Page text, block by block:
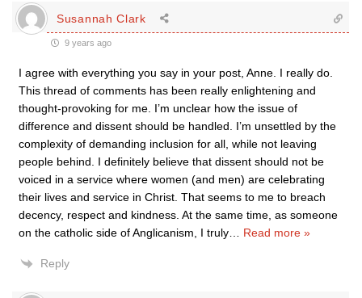
Susannah Clark
9 years ago
I agree with everything you say in your post, Anne. I really do.
This thread of comments has been really enlightening and
thought-provoking for me. I’m unclear how the issue of
difference and dissent should be handled. I’m unsettled by the
complexity of demanding inclusion for all, while not leaving
people behind. I definitely believe that dissent should not be
voiced in a service where women (and men) are celebrating
their lives and service in Christ. That seems to me to breach
decency, respect and kindness. At the same time, as someone
on the catholic side of Anglicanism, I truly
Read more »
Reply